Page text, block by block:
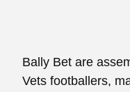
Bally Bet are
Vets footballers,